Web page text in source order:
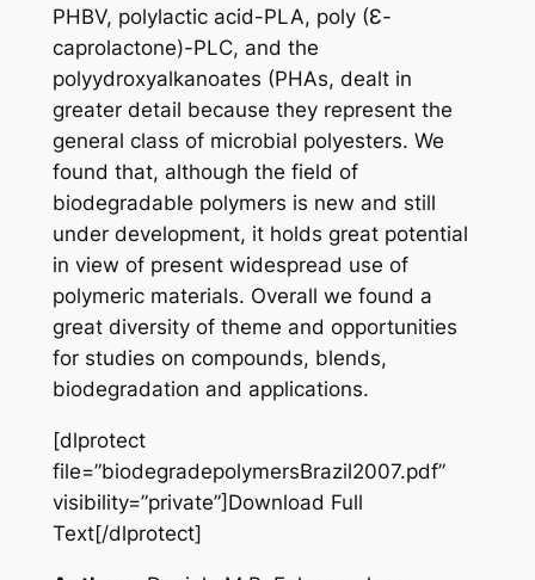
PHBV, polylactic acid-PLA, poly (Ɛ-
caprolactone)-PLC, and the
polyydroxyalkanoates (PHAs, dealt in
greater detail because they represent the
general class of microbial polyesters. We
found that, although the field of
biodegradable polymers is new and still
under development, it holds great potential
in view of present widespread use of
polymeric materials. Overall we found a
great diversity of theme and opportunities
for studies on compounds, blends,
biodegradation and applications.
[dlprotect
file=”biodegradepolymersBrazil2007.pdf”
visibility=”private”]Download Full
Text[/dlprotect]